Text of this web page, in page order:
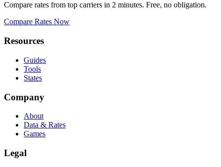
Compare rates from top carriers in 2 minutes. Free, no obligation.
Compare Rates Now
Resources
Guides
Tools
States
Company
About
Data & Rates
Games
Legal